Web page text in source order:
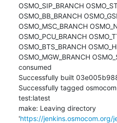
OSMO_SIP_BRANCH
OSMO_BB_BRANCH
OSMO_MSC_BRANCH
OSMO_PCU_BRANCH
OSMO_BTS_BRANCH
OSMO_MGW_BRANCH
consumed
Successfully built
Successfully tagged
test:latest
make: Leaving directory
'https://jenkins.osmocom.org/